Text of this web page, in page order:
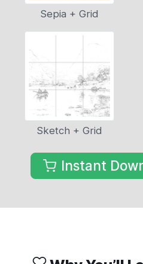
Sepia + Grid
Sketch + Grid
Instant